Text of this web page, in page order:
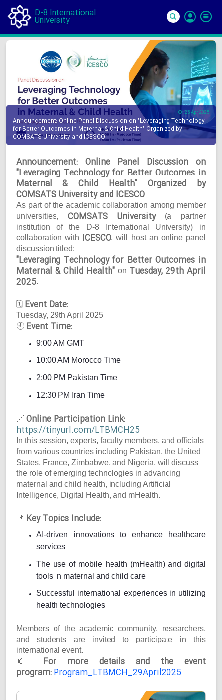
D-8 International
University
In
25 Apr 2025
Announcement: Online Panel Discussion on "Leveraging Technology
for Better Outcomes in Maternal & Child Health" Organized by
COMSATS University and ICESCO
Announcement: Online Panel Discussion on
"Leveraging Technology for Better Outcomes in
Maternal & Child Health" Organized by
COMSATS University and ICESCO
As part of the academic collaboration among member
universities, COMSATS University(a partner
institution of the D-8 International University) in
collaboration with ICESCO, will host an online panel
discussion titled:
"Leveraging Technology for Better Outcomes in
Maternal & Child Health" on Tuesday, 29th April
2025.
🗓 Event Date:
Tuesday, 29th April 2025
🕘 Event Time:
9:00 AM GMT
10:00 AM Morocco Time
2:00 PM Pakistan Time
12:30 PM Iran Time
🔗 Online Participation Link:
https://tinyurl.com/LTBMCH25
In this session, experts, faculty members, and officials
from various countries including Pakistan, the United
States, France, Zimbabwe, and Nigeria, will discuss
the role of emerging technologies in advancing
maternal and child health, including Artificial
Intelligence, Digital Health, and mHealth.
📌 Key Topics Include:
AI-driven innovations to enhance healthcare
services
The use of mobile health (mHealth) and digital
tools in maternal and child care
Successful international experiences in utilizing
health technologies
Members of the academic community, researchers,
and students are invited to participate in this
international event.
📎
For more details and the event
program:Program_LTBMCH_29April2025